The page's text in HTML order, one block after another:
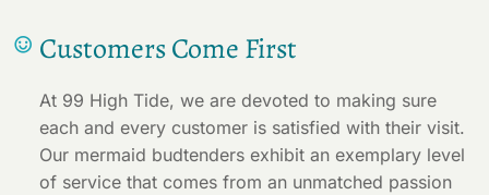
Customers Come First
At 99 High Tide, we are devoted to making sure
each and every customer is satisfied with their visit.
Our mermaid budtenders exhibit an exemplary level
of service that comes from an unmatched passion